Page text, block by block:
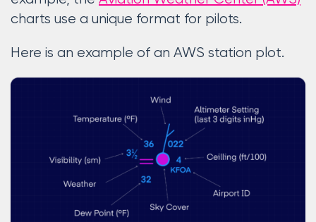
charts use a unique format for pilots.
Here is an example of an AWS station plot.